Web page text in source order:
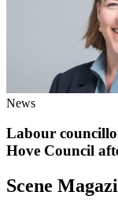
News
Labour
Hove Council
Scene